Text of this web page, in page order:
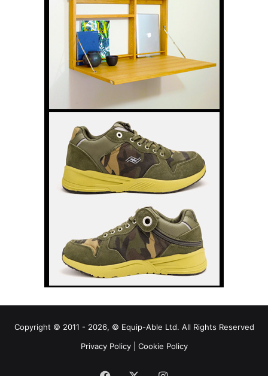
Copyright © 2011 - 2026, © Equip-Able Ltd. All Rights Reserved
Privacy Policy| Cookie Policy